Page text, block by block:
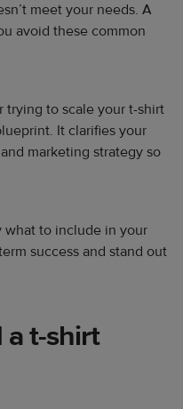
meet your needs. A
avoid these common
trying to scale your t-shirt
It clarifies your
marketing strategy so
what to include in your
success and stand out
a t-shirt